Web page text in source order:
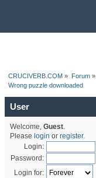
CRUCIVERB.COM » Forum»
Wrong puzzle downloaded
User
Welcome, Guest.
Please login or register.
Login:
Password:
Login for: